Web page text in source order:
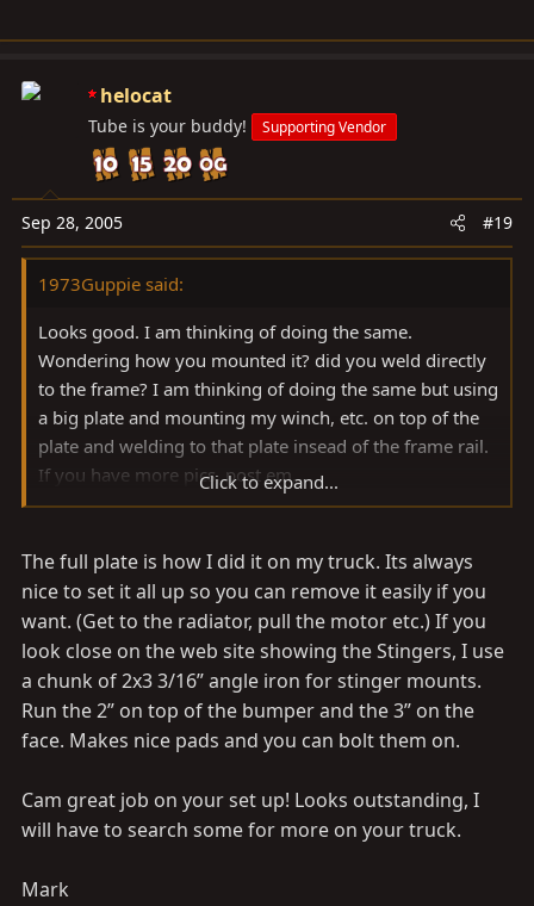
helocat
Tube is your buddy! Supporting Vendor
Sep 28, 2005 #19
1973Guppie said:
Looks good. I am thinking of doing the same.
Wondering how you mounted it? did you weld directly
to the frame? I am thinking of doing the same but using
a big plate and mounting my winch, etc. on top of the
plate and welding to that plate insead of the frame rail.
If you have more pics, post em....
Click to expand...
The full plate is how I did it on my truck. Its always
nice to set it all up so you can remove it easily if you
want. (Get to the radiator, pull the motor etc.) If you
look close on the web site showing the Stingers, I use
a chunk of 2x3 3/16” angle iron for stinger mounts.
Run the 2” on top of the bumper and the 3” on the
face. Makes nice pads and you can bolt them on.
Cam great job on your set up! Looks outstanding, I
will have to search some for more on your truck.
Mark